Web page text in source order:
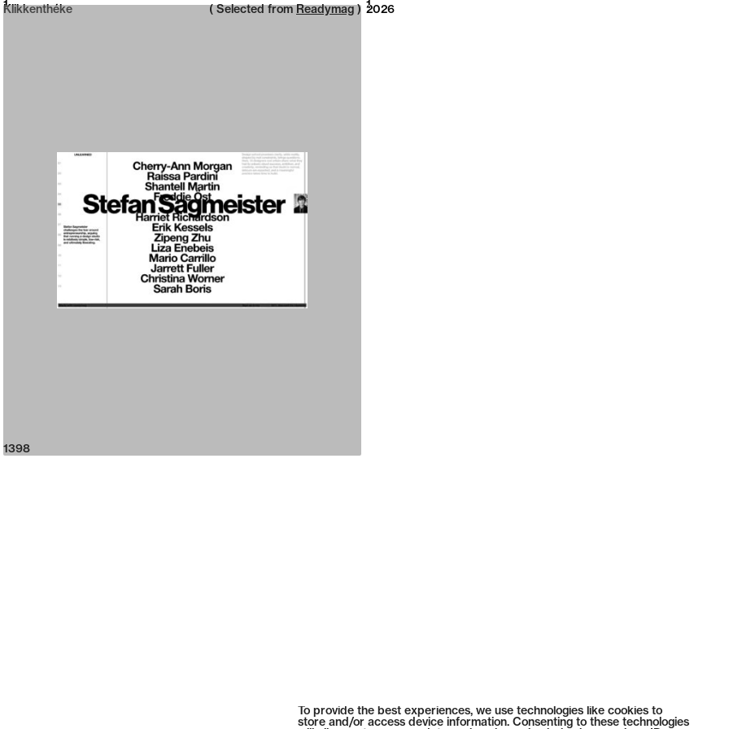
To provide the best experiences, we use technologies like cookies to
store and/or access device information. Consenting to these technologies
Neue web design catalogue 2026
Klikkenthéke 2026
1 1
( Selected from Readymag )
1398